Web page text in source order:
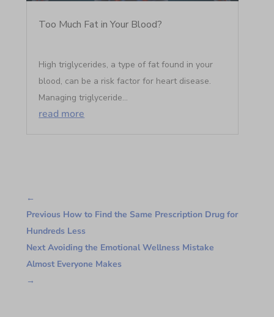
Too Much Fat in Your Blood?
High triglycerides, a type of fat found in your
blood, can be a risk factor for heart disease.
Managing triglyceride...
read more
←
Previous How to Find the Same Prescription Drug for
Hundreds Less
Next Avoiding the Emotional Wellness Mistake
Almost Everyone Makes
→